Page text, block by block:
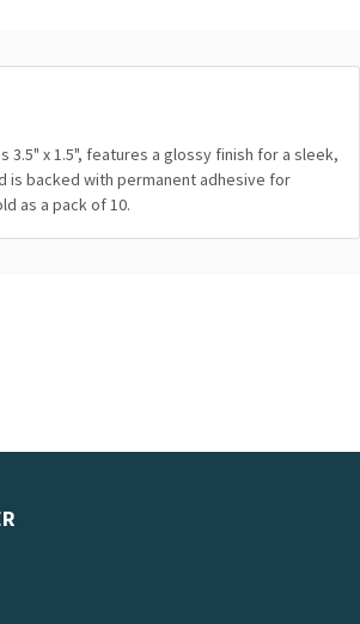
3.5" x 1.5", features a glossy finish for a sleek,
is backed with permanent adhesive for
as a pack of 10.